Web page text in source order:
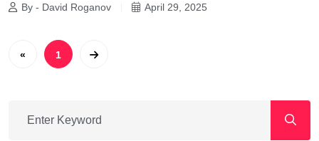
By - David Roganov April 29, 2025
« 1